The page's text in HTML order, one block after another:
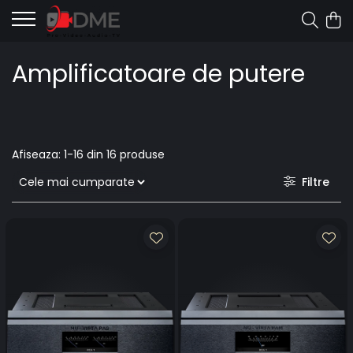
Amplificatoare de putere
Afiseaza: 1-16 din 16 produse
Filtre